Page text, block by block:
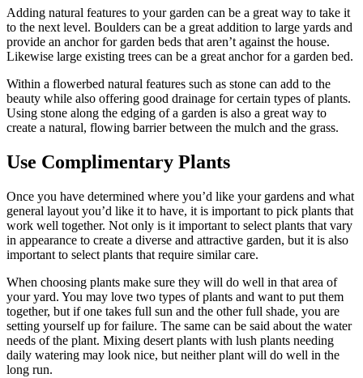
Adding natural features to your garden can be a great way to take it
to the next level. Boulders can be a great addition to large yards and
provide an anchor for garden beds that aren’t against the house.
Likewise large existing trees can be a great anchor for a garden bed.
Within a flowerbed natural features such as stone can add to the
beauty while also offering good drainage for certain types of plants.
Using stone along the edging of a garden is also a great way to
create a natural, flowing barrier between the mulch and the grass.
Use Complimentary Plants
Once you have determined where you’d like your gardens and what
general layout you’d like it to have, it is important to pick plants that
work well together. Not only is it important to select plants that vary
in appearance to create a diverse and attractive garden, but it is also
important to select plants that require similar care.
When choosing plants make sure they will do well in that area of
your yard. You may love two types of plants and want to put them
together, but if one takes full sun and the other full shade, you are
setting yourself up for failure. The same can be said about the water
needs of the plant. Mixing desert plants with lush plants needing
daily watering may look nice, but neither plant will do well in the
long run.